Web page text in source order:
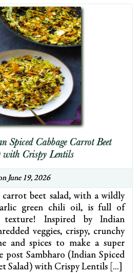
Spiced Cabbage Carrot Beet
with Crispy Lentils
June 19, 2026
carrot beet salad, with a wildly
green chili oil, is full of
Inspired by Indian
veggies, crispy, crunchy
and spices to make a super
post Sambharo (Indian Spiced
Salad) with Crispy Lentils […]